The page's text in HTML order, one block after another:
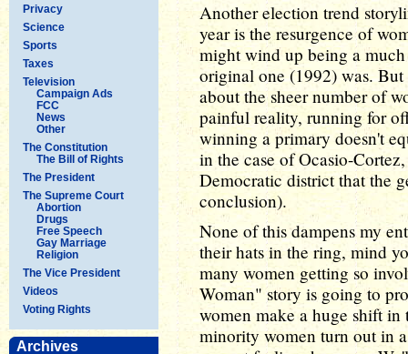
Privacy
Science
Sports
Taxes
Television
Campaign Ads
FCC
News
Other
The Constitution
The Bill of Rights
The President
The Supreme Court
Abortion
Drugs
Free Speech
Gay Marriage
Religion
The Vice President
Videos
Voting Rights
Archives
Another election trend
year is the resurgence of
might wind up being a
original one (1992) was. But
about the sheer number of
painful reality, running for
winning a primary doesn't
in the case of Ocasio-
Democratic district that the
conclusion).
None of this dampens my
their hats in the ring, mind
many women getting so
Woman" story is going to
women make a huge shift
minority women turn out in